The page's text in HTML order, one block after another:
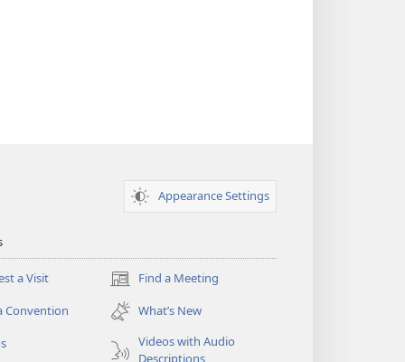
Appearance Settings
a Visit Find a Meeting
(opens
new
window)
Convention
What’s New
Videos with Audio
Descriptions